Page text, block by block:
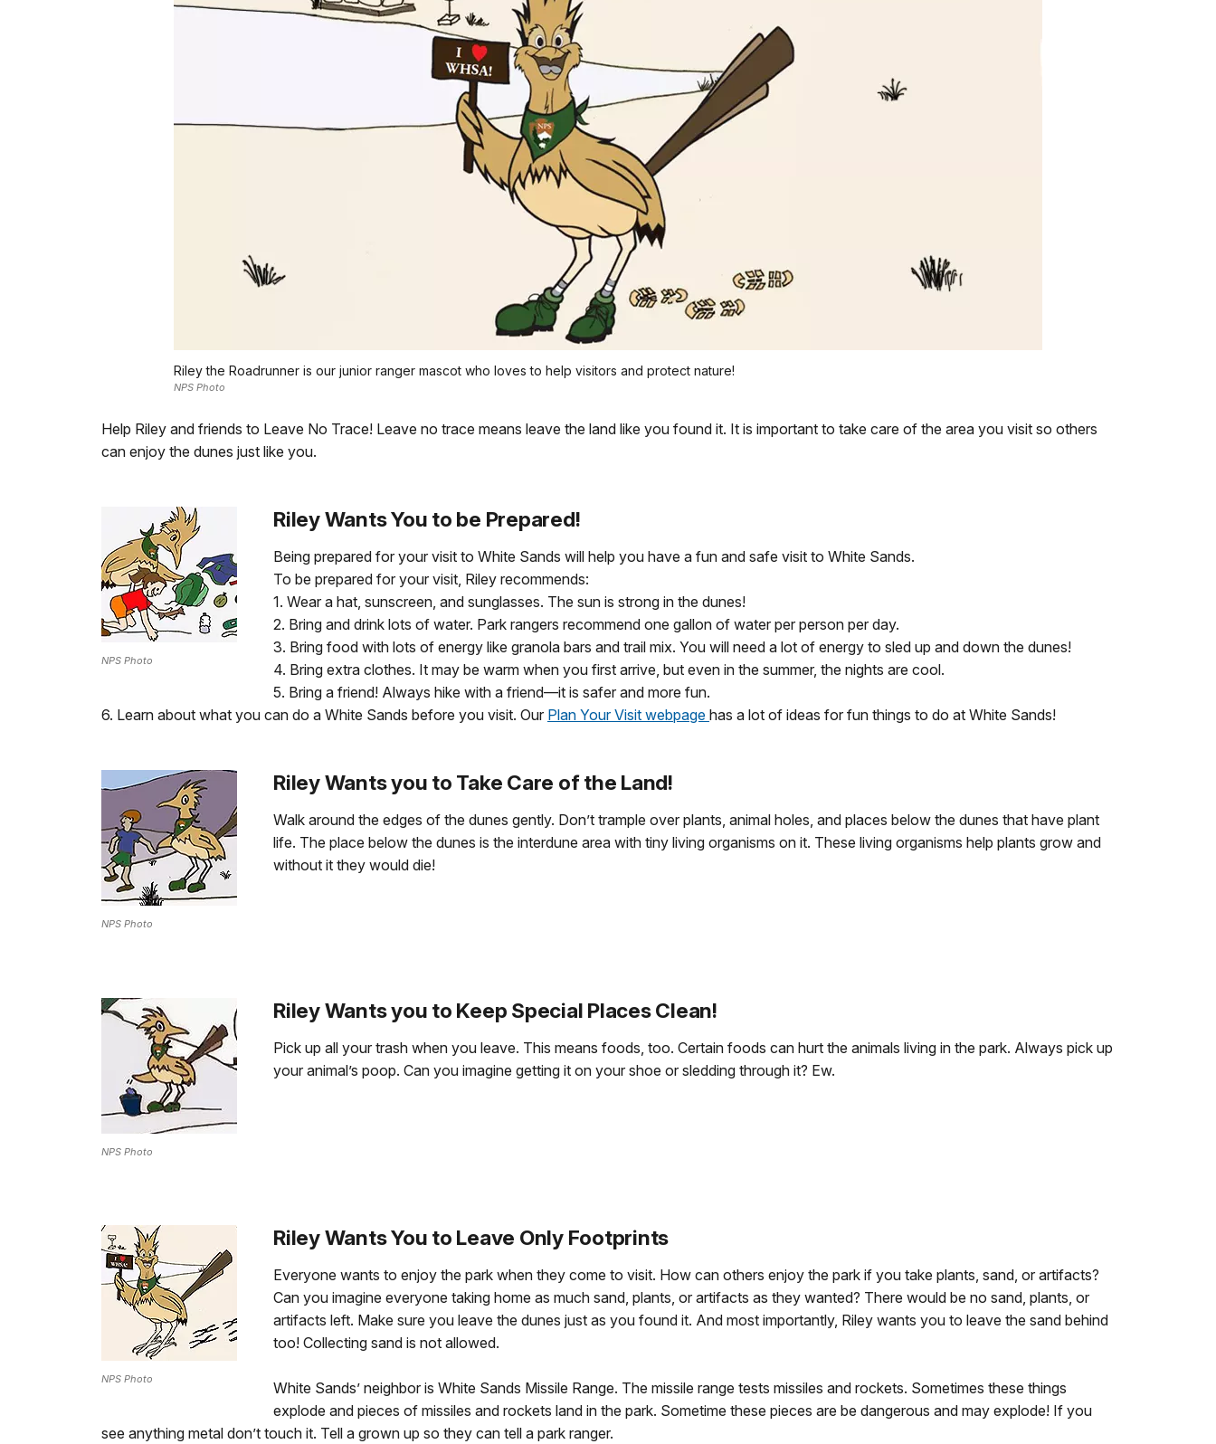
Riley the Roadrunner is our junior ranger mascot who loves to help visitors and protect nature!
NPS Photo
Help Riley and friends to Leave No Trace! Leave no trace means leave the land like you found it. It is important to take care of the area you visit so others
can enjoy the dunes just like you.
NPS Photo
Riley Wants You to be Prepared!
Being prepared for your visit to White Sands will help you have a fun and safe visit to White Sands.
To be prepared for your visit, Riley recommends:
1. Wear a hat, sunscreen, and sunglasses. The sun is strong in the dunes!
2. Bring and drink lots of water. Park rangers recommend one gallon of water per person per day.
3. Bring food with lots of energy like granola bars and trail mix. You will need a lot of energy to sled up and down the dunes!
4. Bring extra clothes. It may be warm when you first arrive, but even in the summer, the nights are cool.
5. Bring a friend! Always hike with a friend—it is safer and more fun.
6. Learn about what you can do a White Sands before you visit. Our Plan Your Visit webpage has a lot of ideas for fun things to do at White Sands!
NPS Photo
Riley Wants you to Take Care of the Land!
Walk around the edges of the dunes gently. Don’t trample over plants, animal holes, and places below the dunes that have plant
life. The place below the dunes is the interdune area with tiny living organisms on it. These living organisms help plants grow and
without it they would die!
NPS Photo
Riley Wants you to Keep Special Places Clean!
Pick up all your trash when you leave. This means foods, too. Certain foods can hurt the animals living in the park. Always pick up
your animal’s poop. Can you imagine getting it on your shoe or sledding through it? Ew.
NPS Photo
Riley Wants You to Leave Only Footprints
Everyone wants to enjoy the park when they come to visit. How can others enjoy the park if you take plants, sand, or artifacts?
Can you imagine everyone taking home as much sand, plants, or artifacts as they wanted? There would be no sand, plants, or
artifacts left. Make sure you leave the dunes just as you found it. And most importantly, Riley wants you to leave the sand behind
too! Collecting sand is not allowed.
White Sands’ neighbor is White Sands Missile Range. The missile range tests missiles and rockets. Sometimes these things
explode and pieces of missiles and rockets land in the park. Sometime these pieces are be dangerous and may explode! If you
see anything metal don’t touch it. Tell a grown up so they can tell a park ranger.